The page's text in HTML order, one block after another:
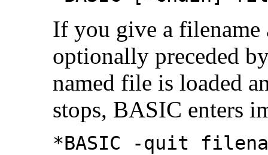
If you give a
optionally preceded
named file is loaded
stops, BASIC enters
*BASIC -quit